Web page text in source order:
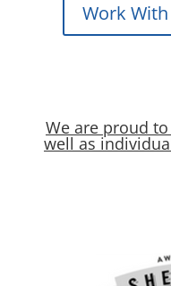
Work
We are proud
well as